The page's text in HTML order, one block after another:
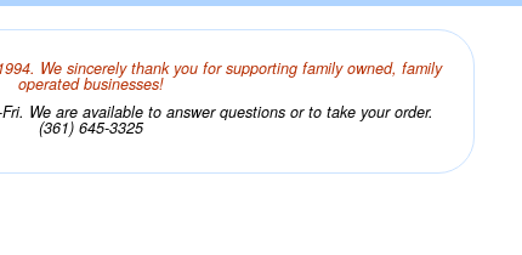
We sincerely thank you for supporting family owned, family
operated businesses!
We are available to answer questions or to take your order.
(361) 645-3325